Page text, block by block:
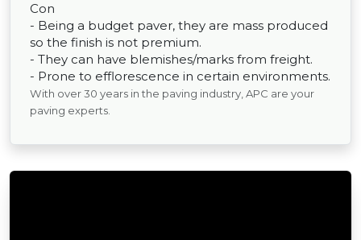
Con
- Being a budget paver, they are mass produced
so the finish is not premium.
- They can have blemishes/marks from freight.
- Prone to efflorescence in certain environments.
With over 30 years in the paving industry, APC are your
paving experts.